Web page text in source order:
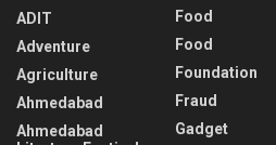
ADIT
Adventure
Agriculture
Ahmedabad
Ahmedabad
Food
Food
Foundation
Fraud
Gadget